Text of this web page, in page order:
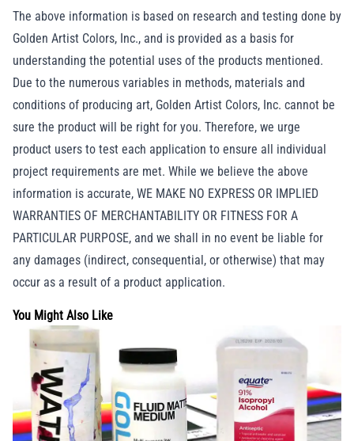
The above information is based on research and testing done by
Golden Artist Colors, Inc., and is provided as a basis for
understanding the potential uses of the products mentioned.
Due to the numerous variables in methods, materials and
conditions of producing art, Golden Artist Colors, Inc. cannot be
sure the product will be right for you. Therefore, we urge
product users to test each application to ensure all individual
project requirements are met. While we believe the above
information is accurate, WE MAKE NO EXPRESS OR IMPLIED
WARRANTIES OF MERCHANTABILITY OR FITNESS FOR A
PARTICULAR PURPOSE, and we shall in no event be liable for
any damages (indirect, consequential, or otherwise) that may
occur as a result of a product application.
You Might Also Like